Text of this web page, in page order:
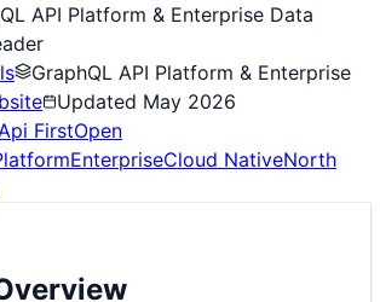
API Platform & Enterprise Data
GraphQL API Platform & Enterprise
Updated May 2026
Api FirstOpen
EnterpriseCloud NativeNorth